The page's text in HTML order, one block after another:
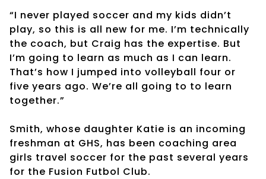
“I never played soccer and my kids didn’t
play, so this is all new for me. I’m technically
the coach, but Craig has the expertise. But
I’m going to learn as much as I can learn.
That’s how I jumped into volleyball four or
five years ago. We’re all going to to learn
together.”
Smith, whose daughter Katie is an incoming
freshman at GHS, has been coaching area
girls travel soccer for the past several years
for the Fusion Futbol Club.